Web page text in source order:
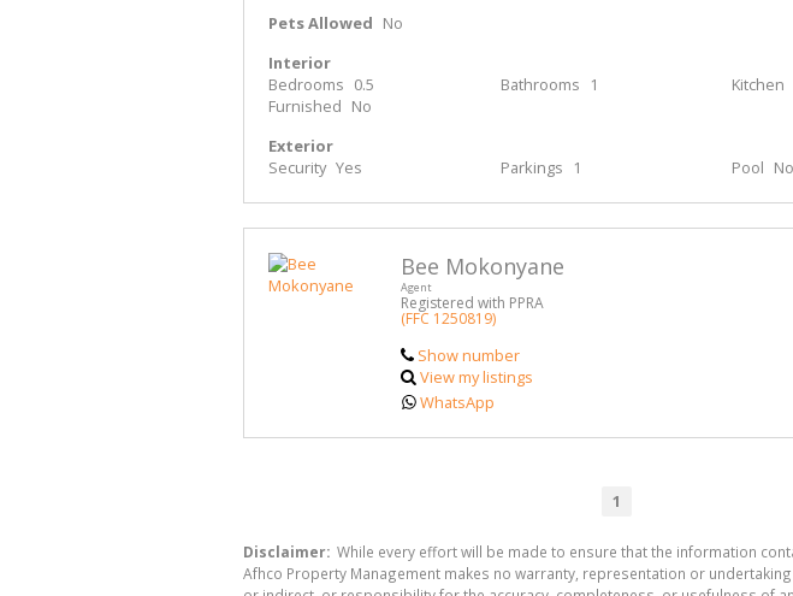
Pets Allowed No
Interior
Bedrooms 0.5 Bathrooms 1 Kitchen
Furnished No
Exterior
Security Yes Parkings 1 Pool No
Bee Mokonyane
Agent
Registered with PPRA
(FFC 1250819)
Show number
View my listings
WhatsApp
1
Disclaimer: While every effort will be made to ensure that the information
Afhco Property Management makes no warranty, representation or